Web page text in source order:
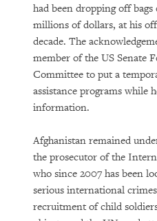
had been dropping off
millions of dollars, at his
decade. The
member of the US Senate
Committee to put a
assistance programs while
information.
Afghanistan remained
the prosecutor of the
who since 2007 has been
serious international
recruitment of child